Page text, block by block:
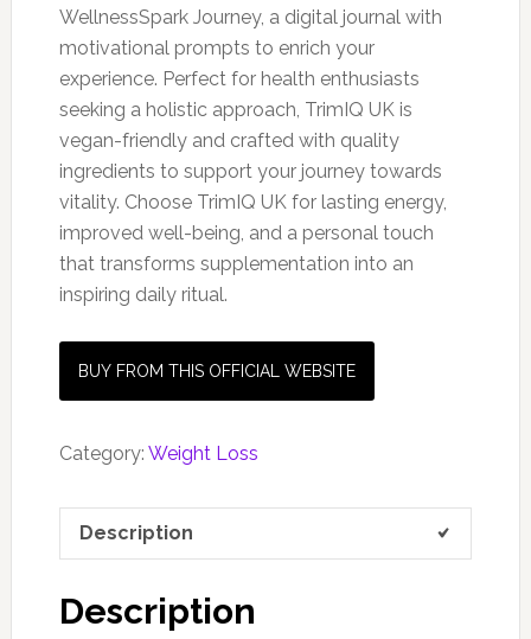
WellnessSpark Journey, a digital journal with
motivational prompts to enrich your
experience. Perfect for health enthusiasts
seeking a holistic approach, TrimIQ UK is
vegan-friendly and crafted with quality
ingredients to support your journey towards
vitality. Choose TrimIQ UK for lasting energy,
improved well-being, and a personal touch
that transforms supplementation into an
inspiring daily ritual.
BUY FROM THIS OFFICIAL WEBSITE
Category: Weight Loss
Description
Description